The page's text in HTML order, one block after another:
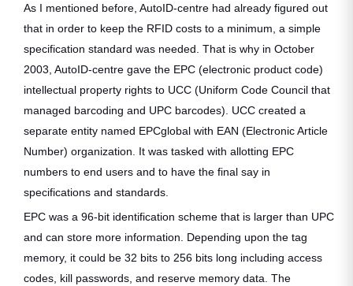
As I mentioned before, AutoID-centre had already figured out
that in order to keep the RFID costs to a minimum, a simple
specification standard was needed. That is why in October
2003, AutoID-centre gave the EPC (electronic product code)
intellectual property rights to UCC (Uniform Code Council that
managed barcoding and UPC barcodes). UCC created a
separate entity named EPCglobal with EAN (Electronic Article
Number) organization. It was tasked with allotting EPC
numbers to end users and to have the final say in
specifications and standards.
EPC was a 96-bit identification scheme that is larger than UPC
and can store more information. Depending upon the tag
memory, it could be 32 bits to 256 bits long including access
codes, kill passwords, and reserve memory data. The